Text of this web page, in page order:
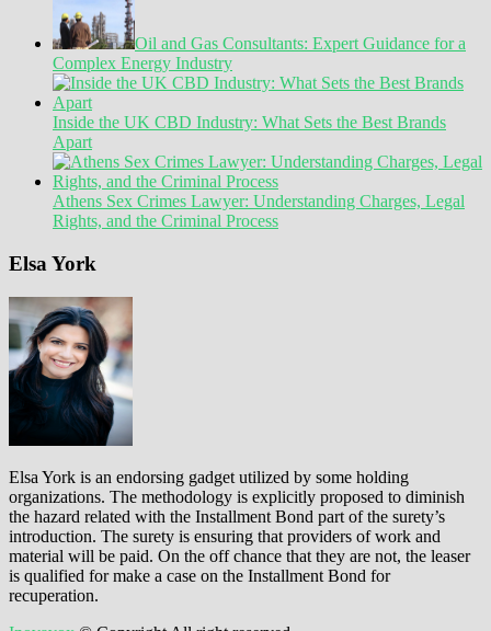
Oil and Gas Consultants: Expert Guidance for a
Complex Energy Industry
Inside the UK CBD Industry: What Sets the Best Brands
Apart
Athens Sex Crimes Lawyer: Understanding Charges, Legal
Rights, and the Criminal Process
Elsa York
Elsa York is an endorsing gadget utilized by some holding
organizations. The methodology is explicitly proposed to diminish
the hazard related with the Installment Bond part of the surety’s
introduction. The surety is ensuring that providers of work and
material will be paid. On the off chance that they are not, the leaser
is qualified for make a case on the Installment Bond for
recuperation.